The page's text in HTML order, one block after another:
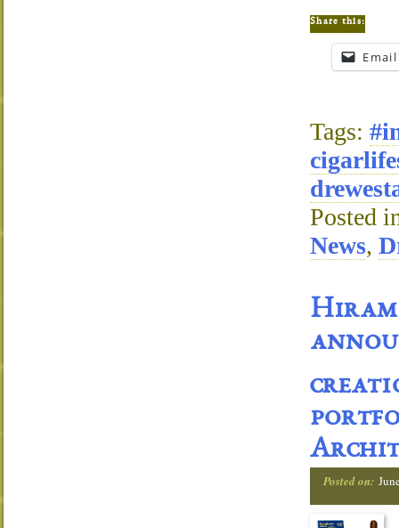
Share this:
Email
Tags:
Posted
News,
Hiram
Posted on: